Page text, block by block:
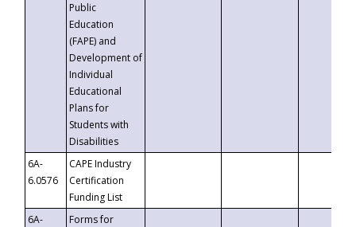
Public
Education
(FAPE) and
Development of
Individual
Educational
Plans for
Students with
Disabilities
6A-
6.0576
CAPE Industry
Certification
Funding List
6A-
Forms for